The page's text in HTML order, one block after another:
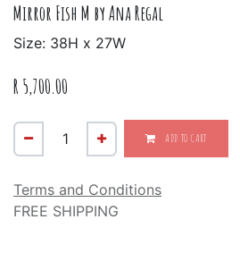
Mirror Fish M by Ana Regal
Size: 38H x 27W
R 5,700.00
ADD TO CART
Terms and Conditions
FREE SHIPPING